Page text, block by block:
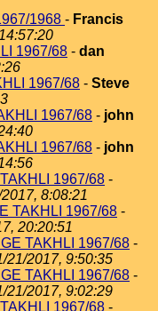
1968 - Francis
1967/68 - dan
1967/68 - Steve
1967/68 - john
1967/68 - john
1967/68 -
8:08:21
TAKHLI 1967/68 -
20:20:51
TAKHLI 1967/68 -
21/2017, 9:50:35
TAKHLI 1967/68 -
21/2017, 9:02:29
1967/68 -